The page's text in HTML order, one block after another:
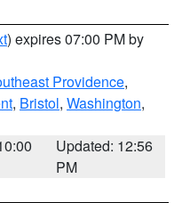
) expires 07:00 PM by
Providence,
, Bristol, Washington,
Updated: 12:56
PM